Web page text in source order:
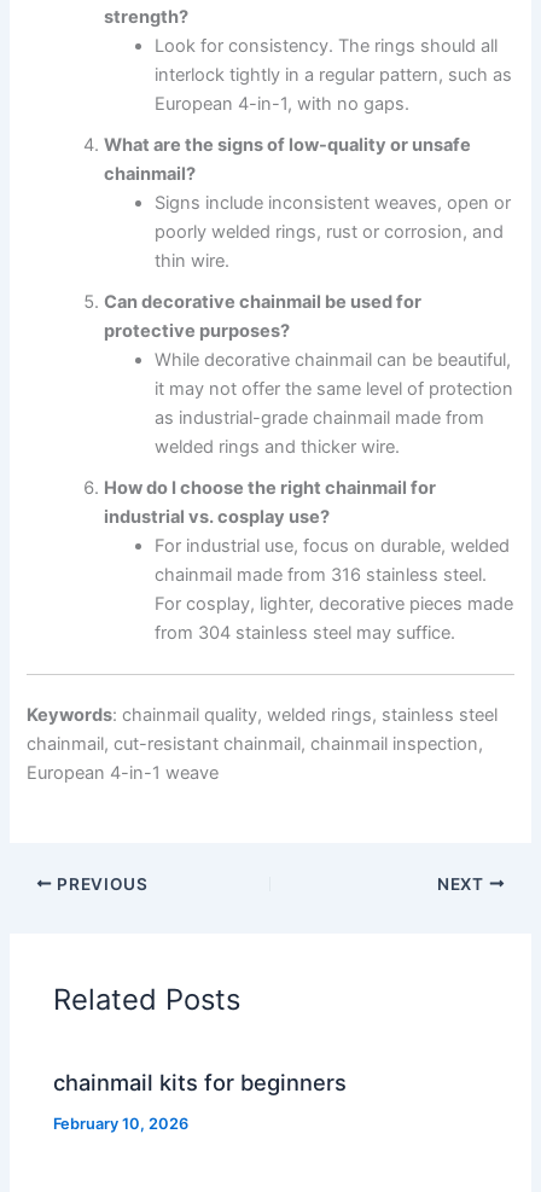
strength?
Look for consistency. The rings should all
interlock tightly in a regular pattern, such as
European 4-in-1, with no gaps.
What are the signs of low-quality or unsafe
chainmail?
Signs include inconsistent weaves, open or
poorly welded rings, rust or corrosion, and
thin wire.
Can decorative chainmail be used for
protective purposes?
While decorative chainmail can be beautiful,
it may not offer the same level of protection
as industrial-grade chainmail made from
welded rings and thicker wire.
How do I choose the right chainmail for
industrial vs. cosplay use?
For industrial use, focus on durable, welded
chainmail made from 316 stainless steel.
For cosplay, lighter, decorative pieces made
from 304 stainless steel may suffice.
Keywords: chainmail quality, welded rings, stainless steel
chainmail, cut-resistant chainmail, chainmail inspection,
European 4-in-1 weave
PREVIOUS NEXT
Related Posts
chainmail kits for beginners
February 10, 2026